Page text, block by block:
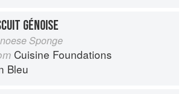
GÉNOISE
Sponge
Cuisine Foundations
Bleu